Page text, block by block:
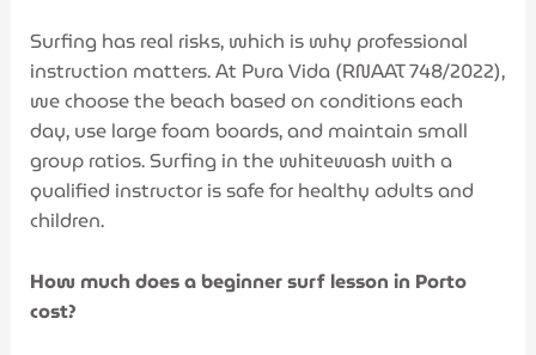
Surfing has real risks, which is why professional
instruction matters. At Pura Vida (RNAAT 748/2022),
we choose the beach based on conditions each
day, use large foam boards, and maintain small
group ratios. Surfing in the whitewash with a
qualified instructor is safe for healthy adults and
children.
How much does a beginner surf lesson in Porto
cost?